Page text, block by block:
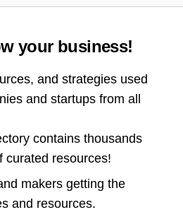
your business!
and strategies used
and startups from all
contains thousands
curated resources!
makers getting the
and resources.